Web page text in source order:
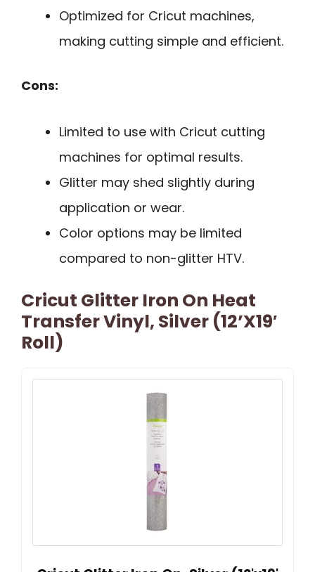
Optimized for Cricut machines,
making cutting simple and efficient.
Cons:
Limited to use with Cricut cutting
machines for optimal results.
Glitter may shed slightly during
application or wear.
Color options may be limited
compared to non-glitter HTV.
Cricut Glitter Iron On Heat
Transfer Vinyl, Silver (12’x19′
Roll)